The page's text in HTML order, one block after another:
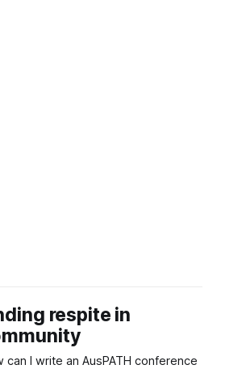
respite in
can I write an AusPATH conference